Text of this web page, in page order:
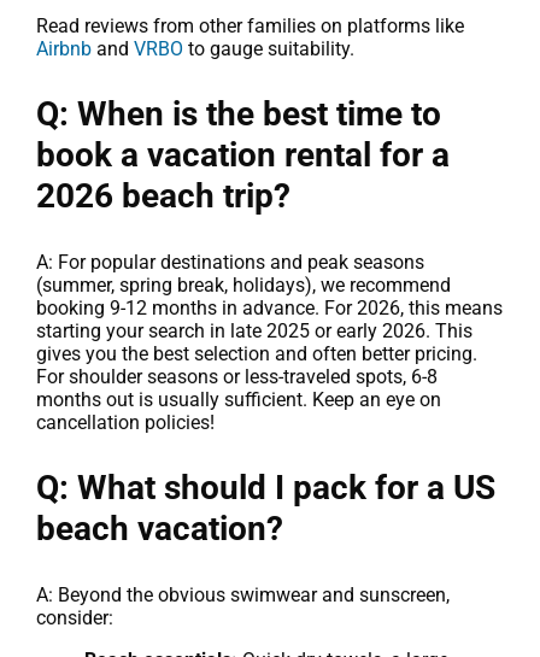
Read reviews from other families on platforms like
Airbnb and VRBO to gauge suitability.
Q: When is the best time to
book a vacation rental for a
2026 beach trip?
A: For popular destinations and peak seasons
(summer, spring break, holidays), we recommend
booking 9-12 months in advance. For 2026, this means
starting your search in late 2025 or early 2026. This
gives you the best selection and often better pricing.
For shoulder seasons or less-traveled spots, 6-8
months out is usually sufficient. Keep an eye on
cancellation policies!
Q: What should I pack for a US
beach vacation?
A: Beyond the obvious swimwear and sunscreen,
consider: